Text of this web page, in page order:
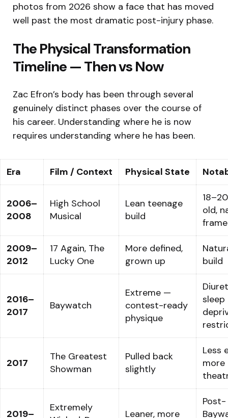
photos from 2026 show a face that has moved
well past the most dramatic post-injury phase.
The Physical Transformation
Timeline — Then vs Now
Zac Efron’s body has been through several
genuinely distinct phases over the course of
his career. Understanding where he is now
requires understanding where he has been.
Era Film / Context Physical State
2006–
2008
High School
Musical
Lean teenage
build
old,
frame
2009–
2012
17 Again, The
Lucky One
More defined,
grown up
build
2016–
2017
Baywatch
Extreme —
contest-ready
physique
sleep
2017
The Greatest
Showman
Pulled back
slightly
Less
more
2019–
Extremely
Leaner, more
Post-